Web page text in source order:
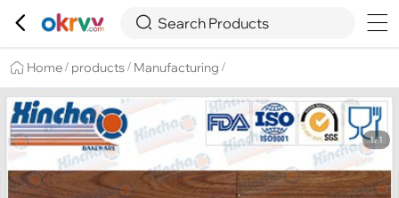
  Search Products 
Overview Details Recommend
Home / products / Manufacturing /
1/1